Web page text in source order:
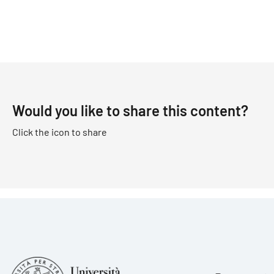
Would you like to share this content?
Click the icon to share